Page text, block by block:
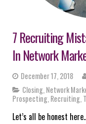
7 Recruiting
In Network
December 17, 2018
Closing Network
Prospecting Recruiting
Let’s all be honest